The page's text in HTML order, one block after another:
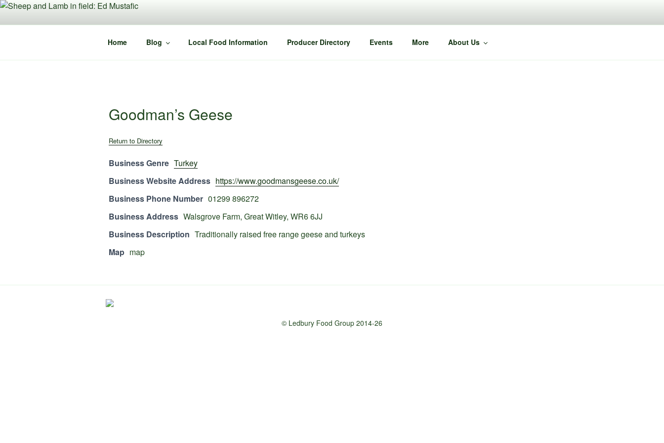
Skip
content
Home Blog Local Food Information Producer Directory Events More About Us
Goodman’s Geese
Return to Directory
Business Genre Turkey
Business Website Address https://www.goodmansgeese.co.uk/
Business Phone Number 01299 896272
Business Address Walsgrove Farm, Great Witley, WR6 6JJ
Business Description Traditionally raised free range geese and turkeys
Map map
© Ledbury Food Group 2014-26